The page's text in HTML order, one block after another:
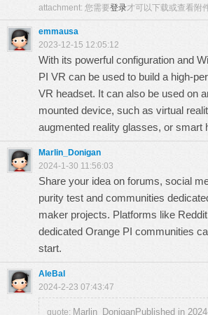
attachment: 您需要登录才可以下载或查看附
emmausa
2023-12-15 12:05:12
With its powerful configuration and
PI VR can be used to build a high-
VR headset. It can also be used on
mounted device, such as virtual
augmented reality glasses, or smart
Marlin_Donigan
2024-1-30 11:56:03
Share your idea on forums, social
purity test and communities
maker projects. Platforms like
dedicated Orange PI communities
start.
AleBal
2024-2-23 07:43:47
quote: Marlin_DoniganPublished in